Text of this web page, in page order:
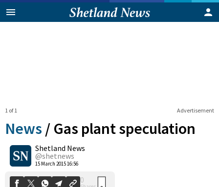
Advertisement
1 of 1
News / Gas plant speculation
Shetland News
@shetnews
15 March 2015 16:56
0
Shares